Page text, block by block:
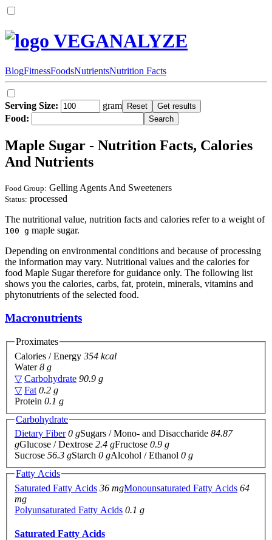
VEGANALYZE
BlogFitnessFoodsNutrientsNutrition Facts
Serving Size:
gram
Food:
Maple Sugar - Nutrition Facts, Calories
And Nutrients
Food Group: Gelling Agents And Sweeteners
Status: processed
The nutritional value, nutrition facts and calories refer to a weight of
100 g maple sugar.
Depending on environmental conditions and because of processing
the information may vary. Nutritional values and the calories for
food Maple Sugar therefore for guidance only. The following list
shows you the calories, carbs, fat, protein, minerals, vitamins and
phytonutrients of the selected food.
Macronutrients
Proximates
Calories / Energy 354 kcal
Water8 g
▽ Carbohydrate 90.9 g
▽ Fat 0.2 g
Protein 0.1 g
Carbohydrate
Dietary Fiber 0 gSugars / Mono- and Disaccharide 84.87
gGlucose / Dextrose 2.4 gFructose 0.9 g
Sucrose 56.3 gStarch 0 gAlcohol / Ethanol 0 g
Fatty Acids
Saturated Fatty Acids 36 mgMonounsaturated Fatty Acids 64
mg
Polyunsaturated Fatty Acids 0.1 g
Saturated Fatty Acids